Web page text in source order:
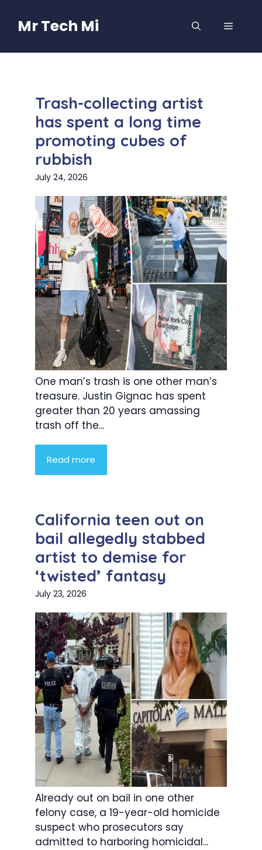
contentMr Tech Mi MENU
Trash-collecting artist
has spent a long time
promoting cubes of
rubbish
July 24, 2026
One man’s trash is one other man’s
treasure. Justin Gignac has spent
greater than 20 years amassing
trash off the...
Read more
California teen out on
bail allegedly stabbed
artist to demise for
‘twisted’ fantasy
July 23, 2026
Already out on bail in one other
felony case, a 19-year-old homicide
suspect who prosecutors say
admitted to harboring homicidal...